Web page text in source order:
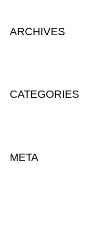
ARCHIVES
CATEGORIES
META